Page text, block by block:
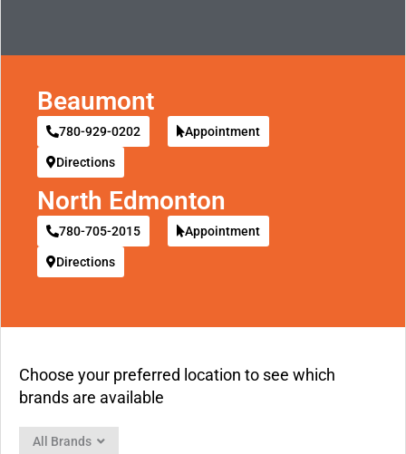
Beaumont
780-929-0202 Appointment
Directions
North Edmonton
780-705-2015 Appointment
Directions
Choose your preferred location to see which
brands are available
All Brands